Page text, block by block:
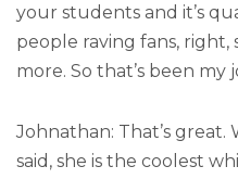
your students and it’s
people raving fans, right,
more. So that’s been my
Johnathan: That’s great.
said, she is the coolest